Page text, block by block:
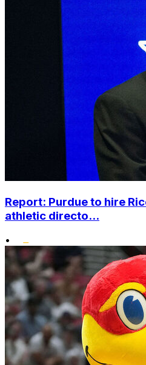
Report: Purdue to hire
athletic directo...
•